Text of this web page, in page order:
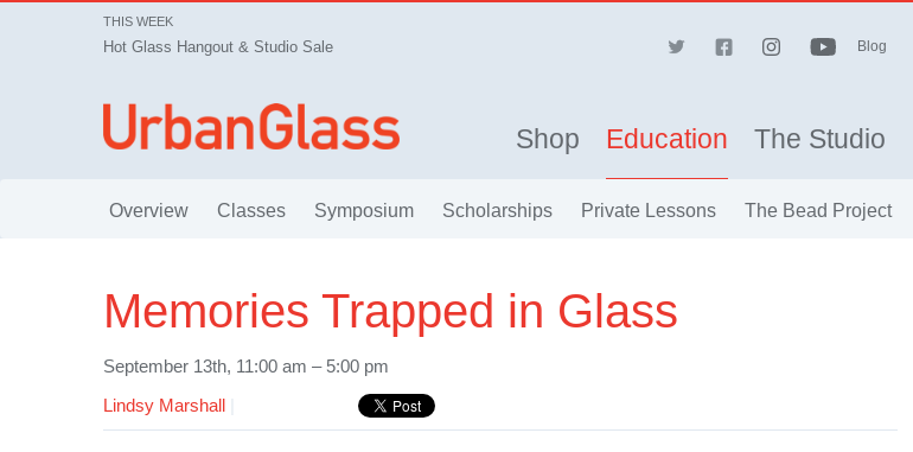
THIS WEEK
Hot Glass Hangout & Studio Sale Blog
Shop Education The Studio
Overview Classes Symposium Scholarships Private Lessons The Bead Project
Memories Trapped in Glass
September 13th, 11:00 am – 5:00 pm
Lindsy Marshall